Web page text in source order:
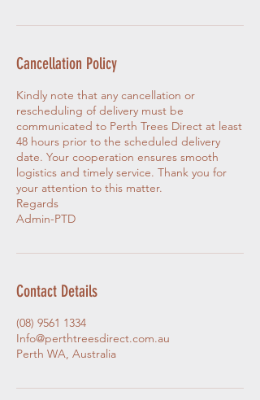
Cancellation Policy
Kindly note that any cancellation or
rescheduling of delivery must be
communicated to Perth Trees Direct at least
48 hours prior to the scheduled delivery
date. Your cooperation ensures smooth
logistics and timely service. Thank you for
your attention to this matter.
Regards
Admin-PTD
Contact Details
(08) 9561 1334
Info@perthtreesdirect.com.au
Perth WA, Australia